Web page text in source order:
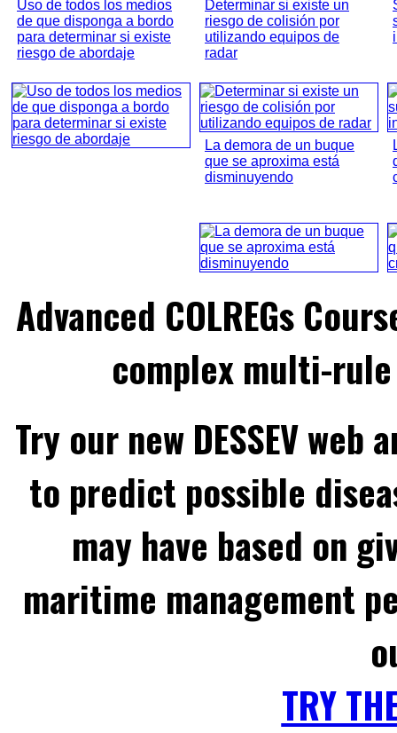
Uso de todos los medios
de que disponga a bordo
para determinar si existe
riesgo de abordaje
Determinar si existe un
riesgo de colisión por
utilizando equipos de
radar
La demora de un buque
que se aproxima está
disminuyendo
Advanced COLREGs
complex multi-
Try our new DESSEV
to predict possible
may have based on
maritime management
TRY